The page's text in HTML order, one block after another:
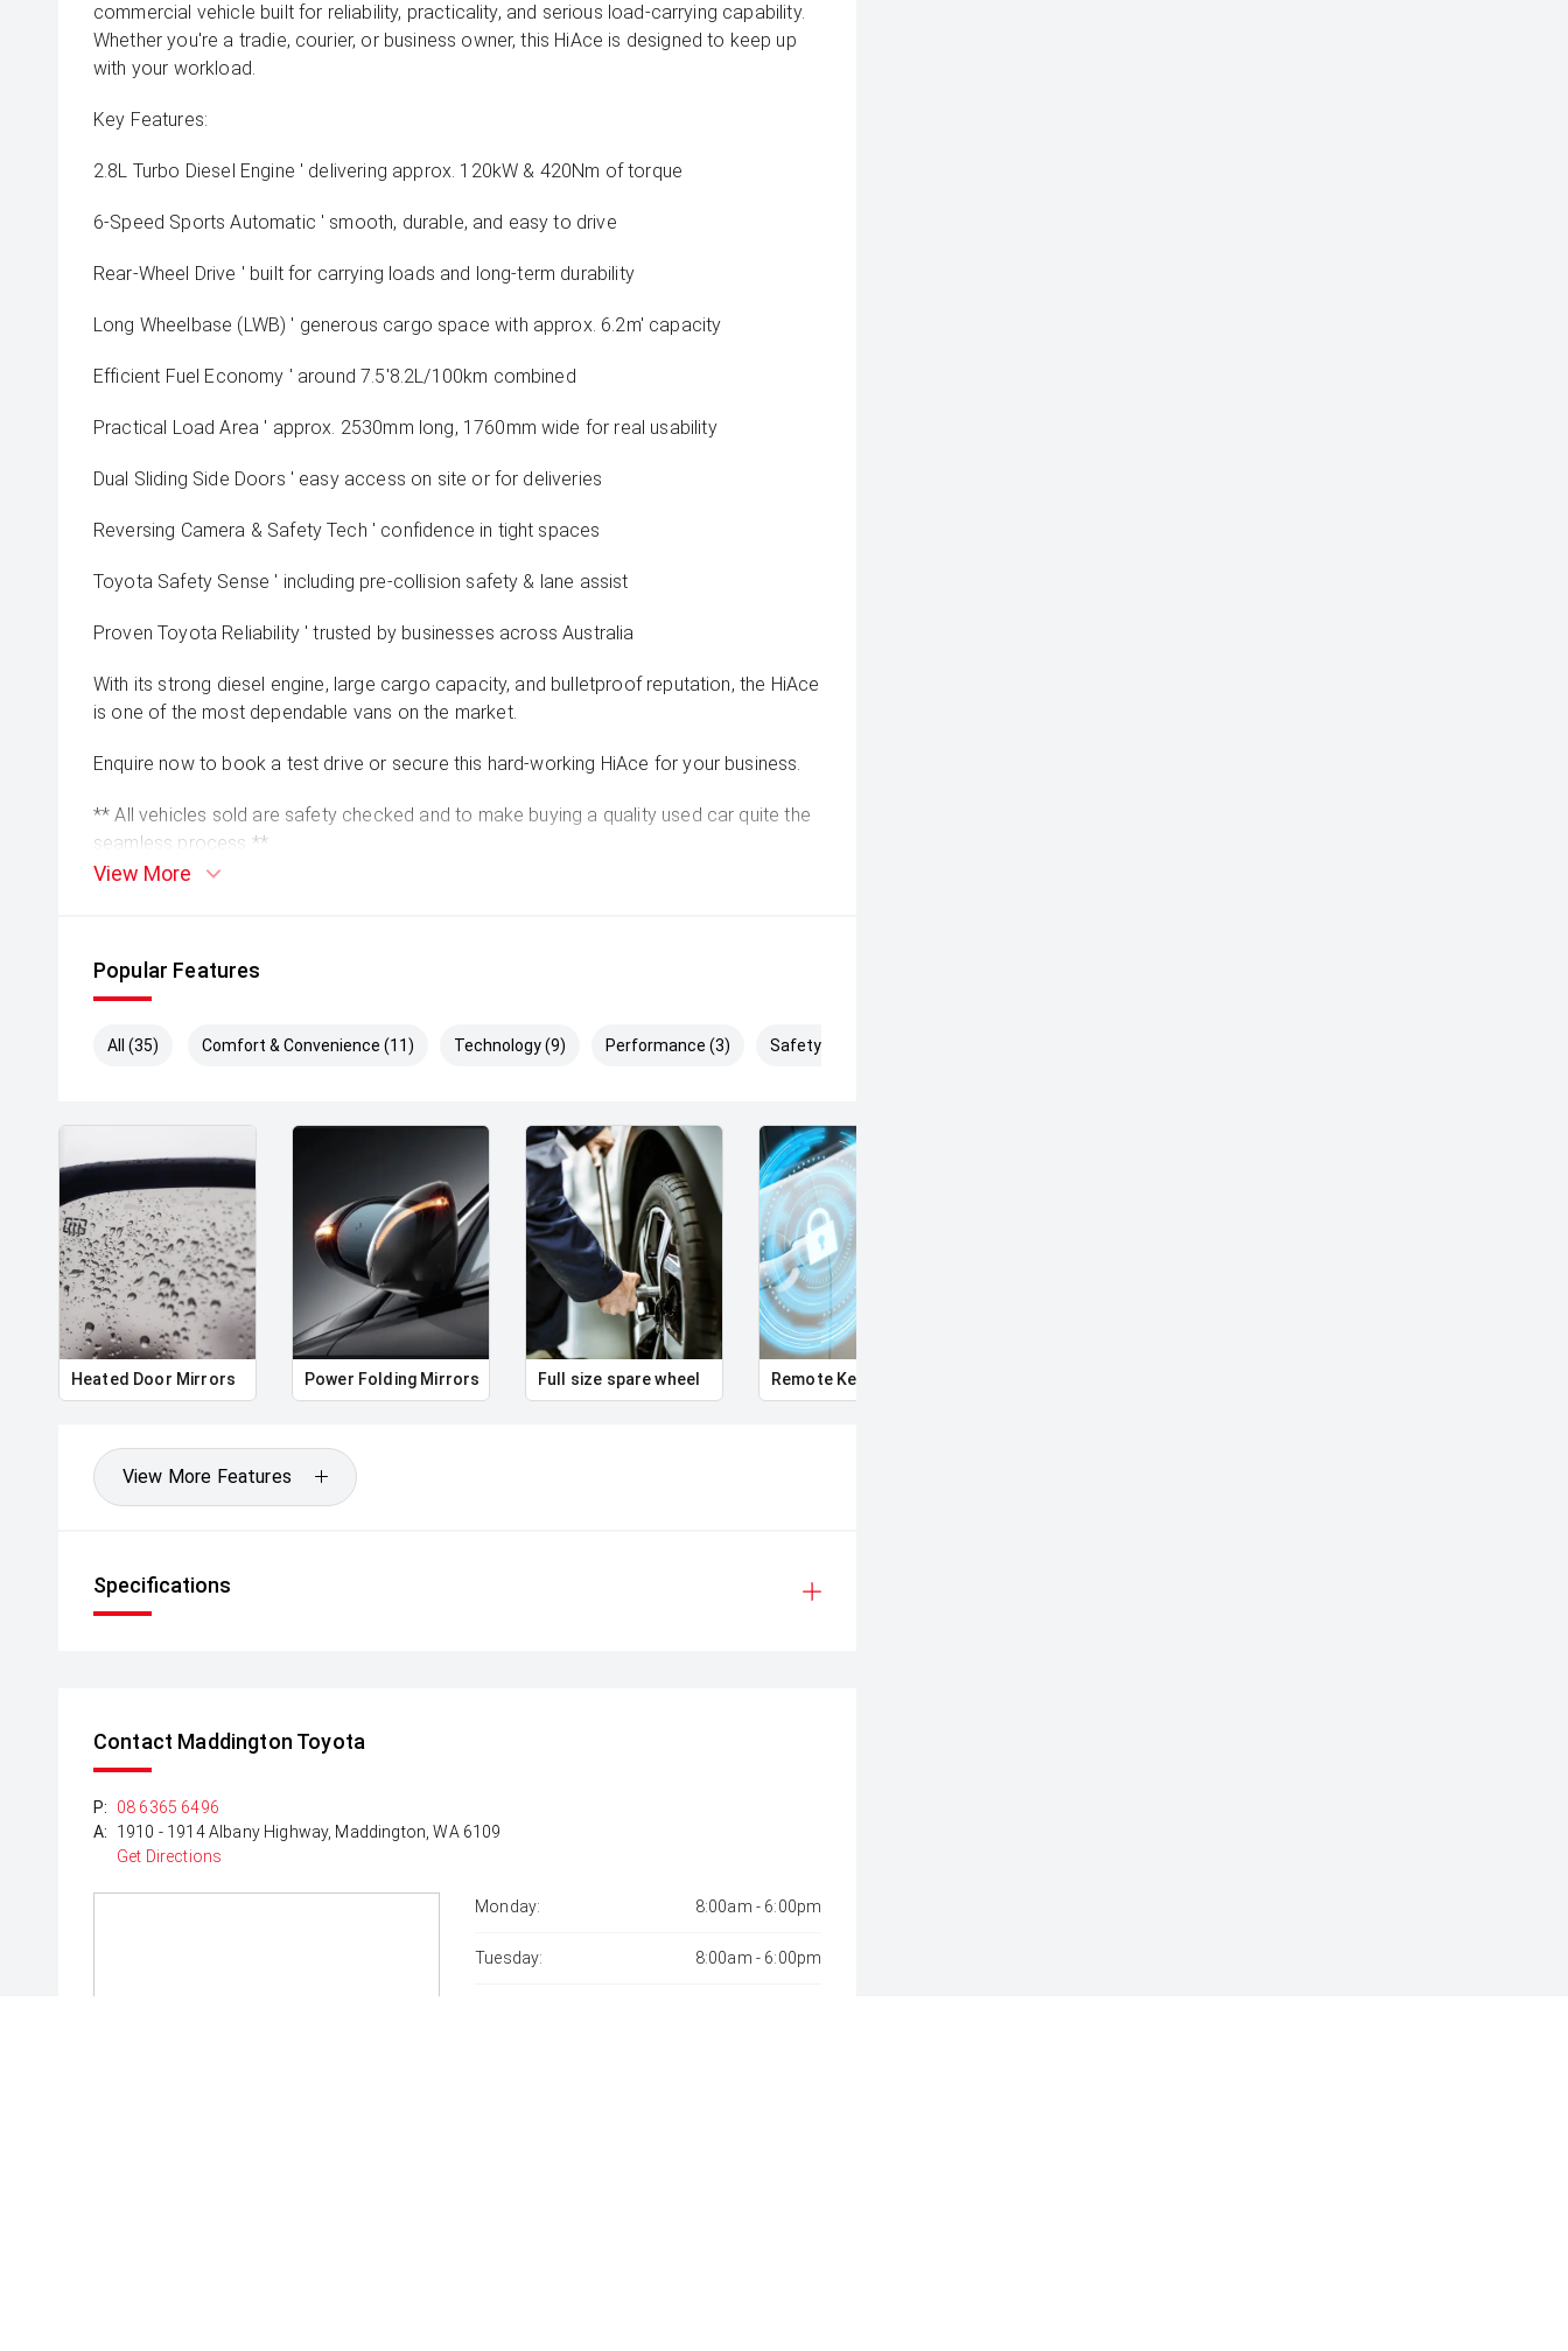
commercial vehicle built for reliability, practicality, and serious load-carrying capability.
Whether you're a tradie, courier, or business owner, this HiAce is designed to keep up
with your workload.
Key Features:
2.8L Turbo Diesel Engine ' delivering approx. 120kW & 420Nm of torque
6-Speed Sports Automatic ' smooth, durable, and easy to drive
Rear-Wheel Drive ' built for carrying loads and long-term durability
Long Wheelbase (LWB) ' generous cargo space with approx. 6.2m' capacity
Efficient Fuel Economy ' around 7.5'8.2L/100km combined
Practical Load Area ' approx. 2530mm long, 1760mm wide for real usability
Dual Sliding Side Doors ' easy access on site or for deliveries
Reversing Camera & Safety Tech ' confidence in tight spaces
Toyota Safety Sense ' including pre-collision safety & lane assist
Proven Toyota Reliability ' trusted by businesses across Australia
With its strong diesel engine, large cargo capacity, and bulletproof reputation, the HiAce
is one of the most dependable vans on the market.
Enquire now to book a test drive or secure this hard-working HiAce for your business.
** All vehicles sold are safety checked and to make buying a quality used car quite the
seamless process **
** Protect your investment with our market leading products and memberships to
house and Lifetime warranties on some products!
Options with Loads Of Lenders To Save You Time And Money.
** ALL TRADES ACCEPTED Being a high volume small margin dealer we pay the best
money for trades.
*DISCLAIMER*
*please check the kms when you enquire as vehicles can be test driven and kms are
subject to change*.
View More
Popular Features
All (35) Comfort & Convenience (11) Technology (9) Performance (3) Safety & Security (12)
Heated Door Mirrors Power Folding Mirrors Full size spare wheel Remote Keyless Entry
View More Features
Specifications
Contact Maddington Toyota
P:
08 6365 6496
A:
1910 - 1914 Albany Highway, Maddington, WA 6109
Get Directions
Monday: 8:00am - 6:00pm
Tuesday: 8:00am - 6:00pm